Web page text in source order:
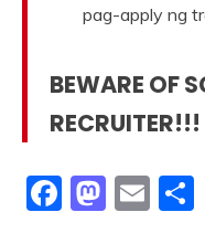
pag-apply ng
BEWARE OF
RECRUITER!!!
Facebook